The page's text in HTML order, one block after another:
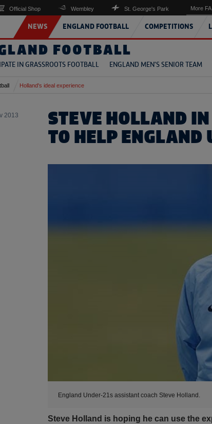
NEWS ENGLAND FOOTBALL COMPETITIONS
Official Shop Wembley St. George's Park More
FOOTBALL
IN GRASSROOTS FOOTBALL ENGLAND MEN'S SENIOR TEAM
Holland's ideal experience
STEVE HOLLAND
TO HELP ENGLAND
2013
England Under-21s assistant coach Steve Holland.
Steve Holland is hoping he can use the